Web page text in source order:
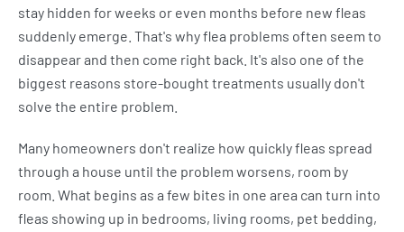
stay hidden for weeks or even months before new fleas
suddenly emerge. That's why flea problems often seem to
disappear and then come right back. It's also one of the
biggest reasons store-bought treatments usually don't
solve the entire problem.
Many homeowners don't realize how quickly fleas spread
through a house until the problem worsens, room by
room. What begins as a few bites in one area can turn into
fleas showing up in bedrooms, living rooms, pet bedding,